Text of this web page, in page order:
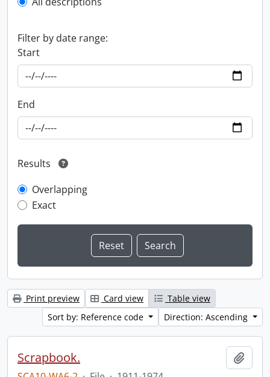
Filter by date range:
Start
End
Results
Overlapping
Exact
Print preview Card view
Table view
Sort by: Reference code
Direction: Ascending
Scrapbook.